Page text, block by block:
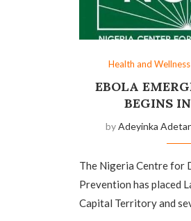
Health and Wellness
EBOLA
BEGINS
byAdeyinka
The Nigeria Centre for
Prevention has placed
Capital Territory and